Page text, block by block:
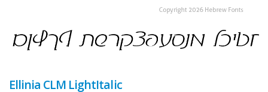
Ellinia CLM LightItalic